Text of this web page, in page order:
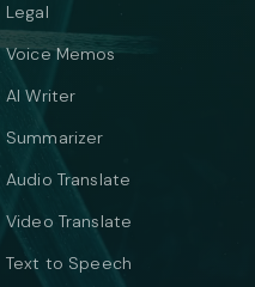
Legal
Voice Memos
AI Writer
Summarizer
Audio Translate
Video Translate
Text to Speech